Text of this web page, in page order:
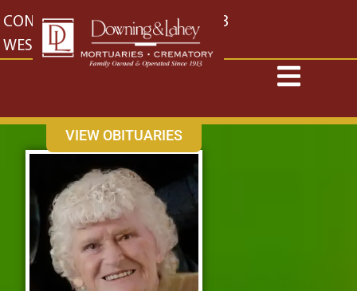
content
CONTACT US EAST: (316) 682-4553
WEST: (316) 773-4553
VIEW OBITUARIES